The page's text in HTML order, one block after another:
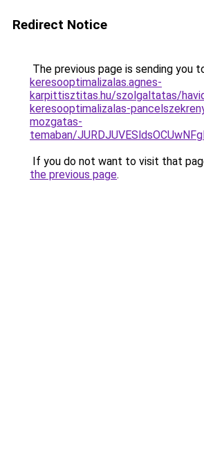
Redirect Notice
The previous page is sending you
keresooptimalizalas.agnes-
karpittisztitas.hu/szolgaltatas/
keresooptimalizalas-
mozgatas-
temaban/
If you do not want to visit that
the previous page.